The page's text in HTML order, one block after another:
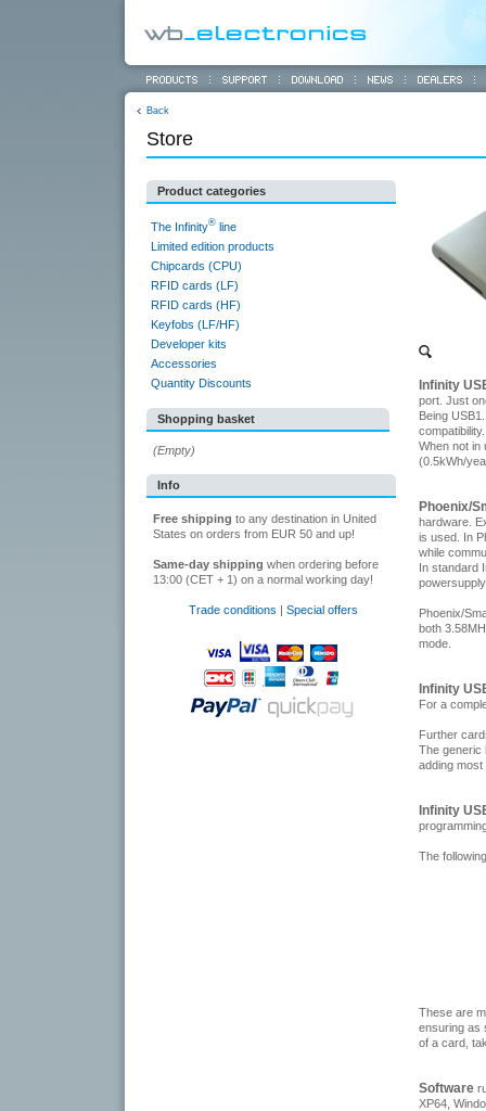
Back
Store
Product categories
The Infinity® line
Limited edition products
Chipcards (CPU)
RFID cards (LF)
RFID cards (HF)
Keyfobs (LF/HF)
Developer kits
Accessories
Quantity Discounts
Shopping basket
(Empty)
Info
Free shipping to any destination in United
States on orders from EUR 50 and up!
Same-day shipping when ordering before
13:00 (CET + 1) on a normal working day!
Trade conditions | Special offers
Infinity
port. Just
Being
compatibility.
When not in
(0.5kWh/
Phoenix/
hardware.
is used. In
while
In standard
Phoenix/
both
mode.
Infinity
For a
Further
The generic
adding
Infinity
The
These are
ensuring as
of a card,
Software
XP64,